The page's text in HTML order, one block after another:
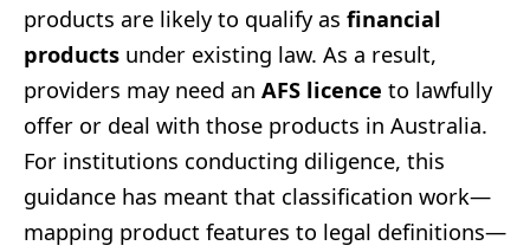
products are likely to qualify as financial
products under existing law. As a result,
providers may need an AFS licence to lawfully
offer or deal with those products in Australia.
For institutions conducting diligence, this
guidance has meant that classification work—
mapping product features to legal definitions—